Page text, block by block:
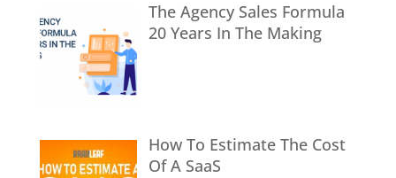
The Agency Sales Formula
20 Years In The Making
How To Estimate The Cost
Of A SaaS